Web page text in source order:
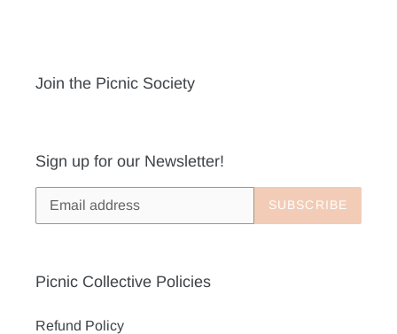
Join the Picnic Society
Sign up for our Newsletter!
SUBSCRIBE
Picnic Collective Policies
Refund Policy